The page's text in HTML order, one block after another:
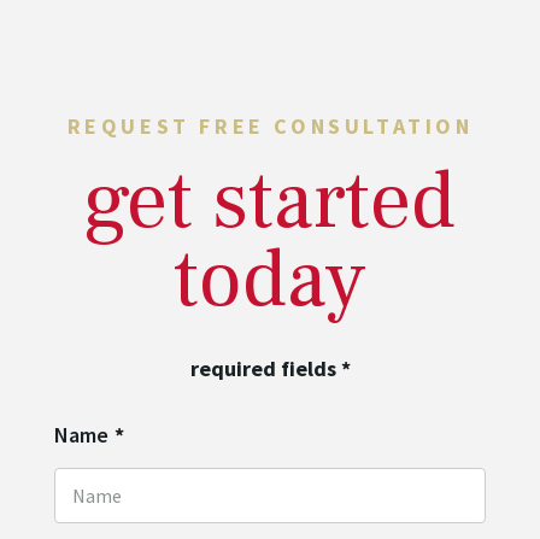
REQUEST FREE CONSULTATION
get started
today
required fields*
Name *